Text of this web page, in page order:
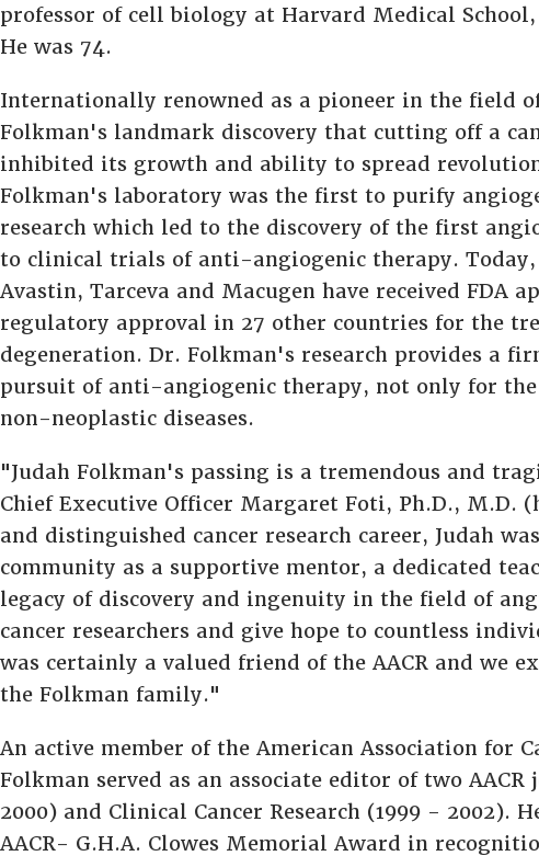
professor of cell biology at Harvard Medical
He was 74.
Internationally renowned as a pioneer in the field
Folkman's landmark discovery that cutting off a
inhibited its growth and ability to spread
Folkman's laboratory was the first to purify
research which led to the discovery of the first
to clinical trials of anti-angiogenic therapy. Today,
Avastin, Tarceva and Macugen have received FDA
regulatory approval in 27 other countries for the
degeneration. Dr. Folkman's research provides a
pursuit of anti-angiogenic therapy, not only for
non-neoplastic diseases.
"Judah Folkman's passing is a tremendous and
Chief Executive Officer Margaret Foti, Ph.D.,
and distinguished cancer research career, Judah
community as a supportive mentor, a dedicated
legacy of discovery and ingenuity in the field of
cancer researchers and give hope to countless
was certainly a valued friend of the AACR and we
the Folkman family."
An active member of the American Association for
Folkman served as an associate editor of two AACR
2000) and Clinical Cancer Research (1999 - 2002).
AACR- G.H.A. Clowes Memorial Award in